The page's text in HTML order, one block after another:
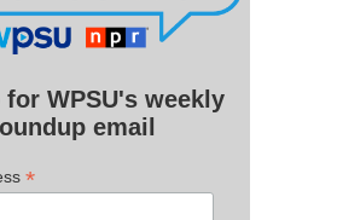
WPSU's weekly
email
*